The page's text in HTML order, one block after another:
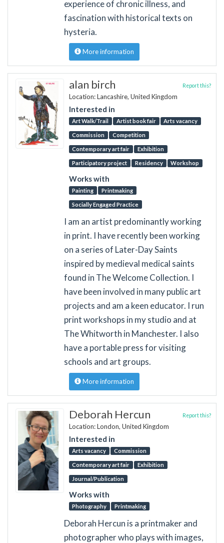
experience of chronic illness, and
fascination with historical texts on
hysteria.
More information
alan birch
Location: Lancashire, United Kingdom
Interested in
Art Walk/Trail Artist book fair Arts vacancy
Commission Competition
Contemporary art fair Exhibition
Participatory project Residency Workshop
Works with
Painting Printmaking
Socially Engaged Practice
Report this?
I am an artist predominantly working
in print. I have recently been working
on a series of Later-Day Saints
inspired by medieval medical saints
found in The Welcome Collection. I
have been involved in many public art
projects and am a keen educator. I run
print workshops in my studio and at
The Whitworth in Manchester. I also
have a portable press for visiting
schools and art groups.
More information
Deborah Hercun
Location: London, United Kingdom
Interested in
Arts vacancy Commission
Contemporary art fair Exhibition
Journal/Publication
Works with
Photography Printmaking
Report this?
Deborah Hercun is a printmaker and
photographer who plays with images,